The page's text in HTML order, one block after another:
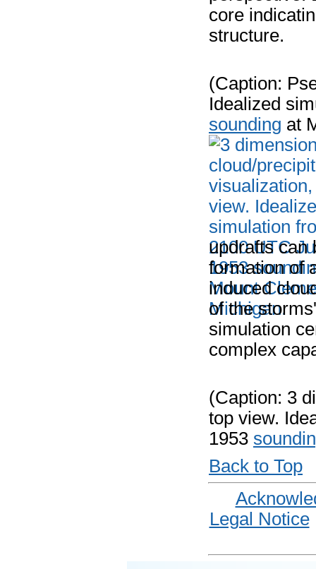
core
structure.
(Caption:
Idealized
sounding at
updrafts can
formation of
induced
of the
simulation
complex
(Caption: 3
top view.
1953
Back to Top
Legal Notice